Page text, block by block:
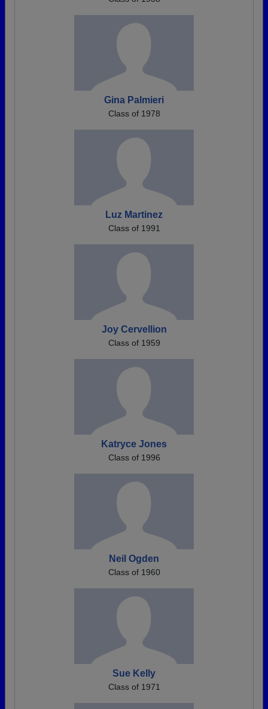
Gina Palmieri
Class of 1978
Luz Martinez
Class of 1991
Joy Cervellion
Class of 1959
Katryce Jones
Class of 1996
Neil Ogden
Class of 1960
Sue Kelly
Class of 1971